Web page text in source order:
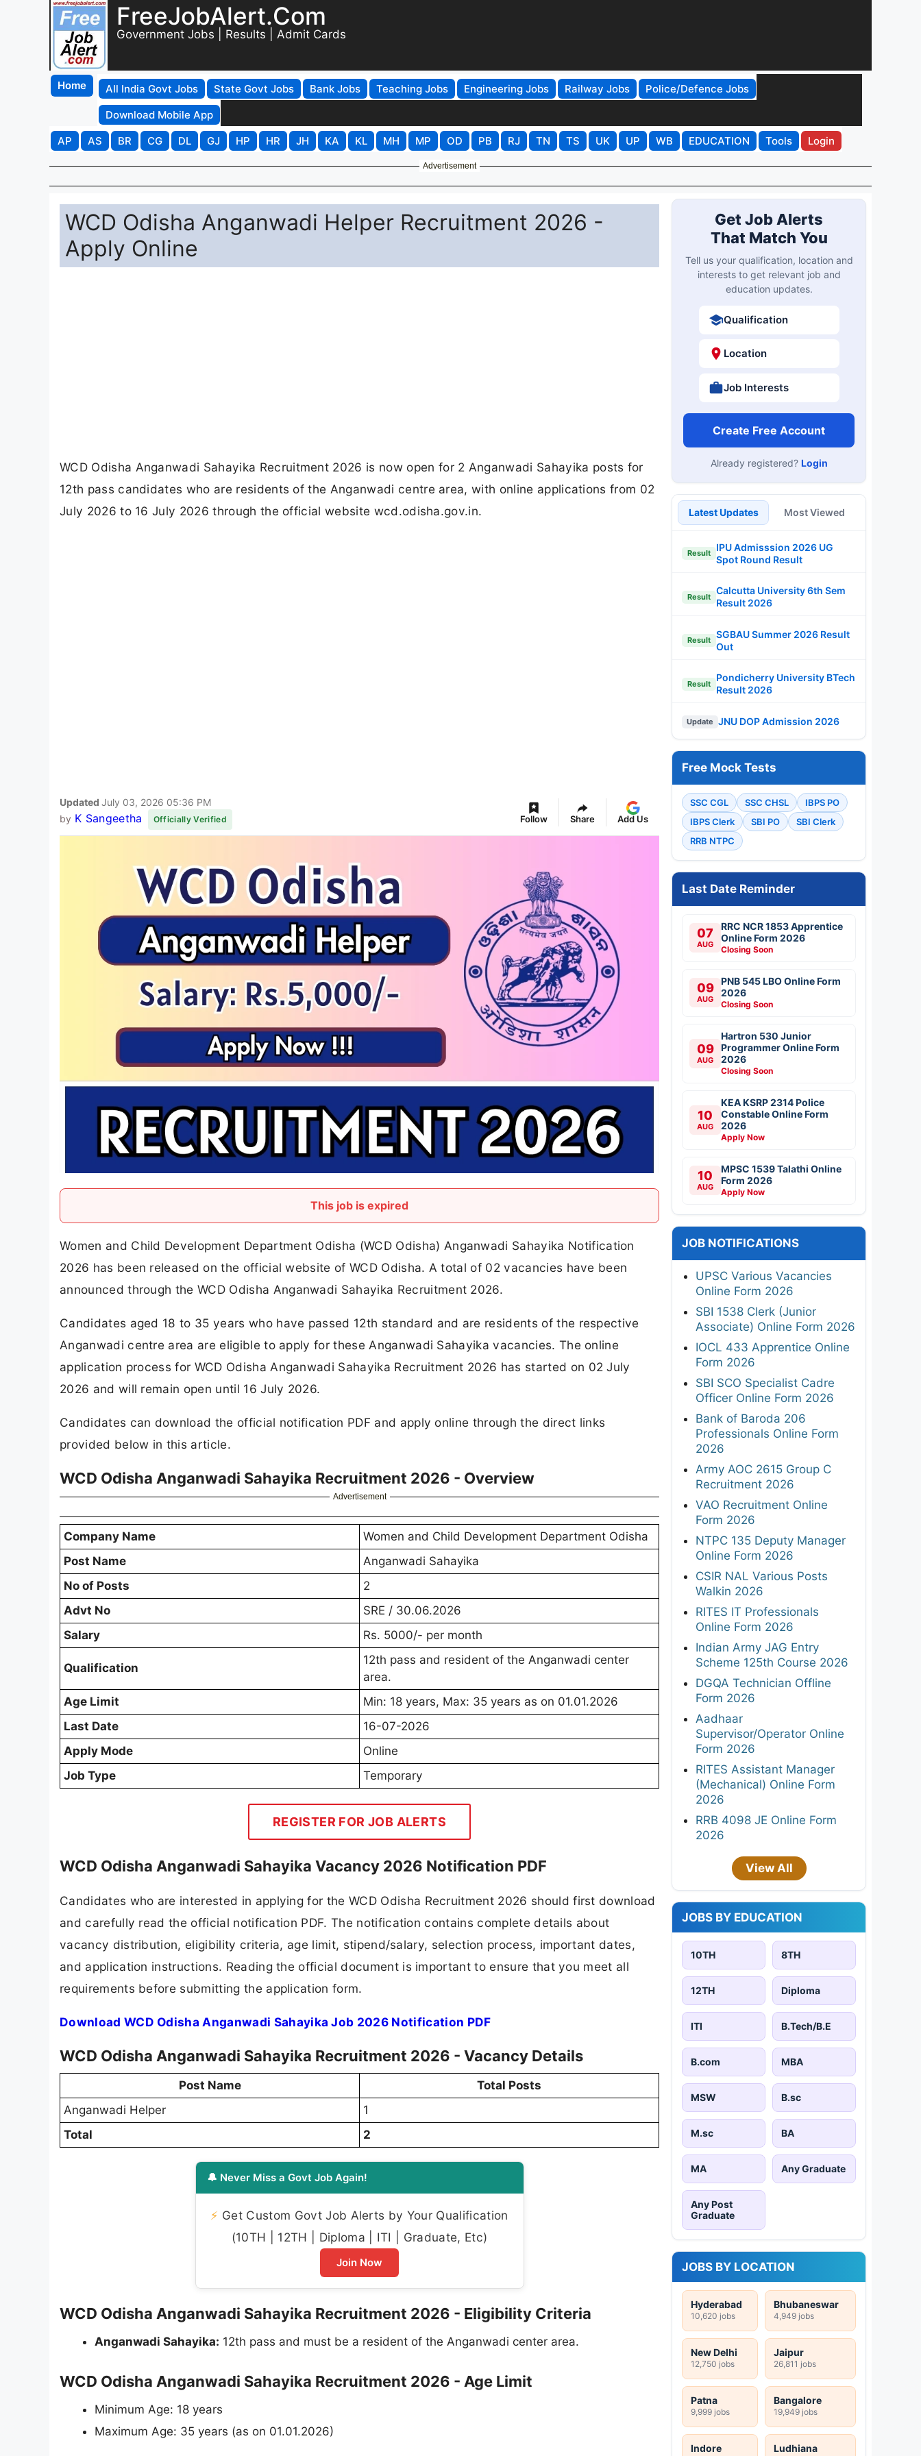
FreeJobAlert.Com
Government Jobs | Results | Admit Cards
Home All India Govt Jobs State Govt Jobs Bank Jobs Teaching Jobs Engineering Jobs Railway Jobs
Police/Defence Jobs
Download Mobile App
AP
AS BR CG DL GJ HP HR JH KA KL MH MP OD PB RJ TN TS UK UP WB EDUCATION Tools Login
Advertisement
WCD Odisha Anganwadi Helper Recruitment 2026 -
Apply Online
WCD Odisha Anganwadi Sahayika Recruitment 2026 is now open for 2 Anganwadi Sahayika posts for
12th pass candidates who are residents of the Anganwadi centre area, with online applications from 02
July 2026 to 16 July 2026 through the official website wcd.odisha.gov.in.
Updated July 03, 2026 05:36 PM
by K Sangeetha Officially Verified Follow Share Add Us
This job is expired
Women and Child Development Department Odisha (WCD Odisha) Anganwadi Sahayika Notification
2026 has been released on the official website of WCD Odisha. A total of 02 vacancies have been
announced through the WCD Odisha Anganwadi Sahayika Recruitment 2026.
Candidates aged 18 to 35 years who have passed 12th standard and are residents of the respective
Anganwadi centre area are eligible to apply for these Anganwadi Sahayika vacancies. The online
application process for WCD Odisha Anganwadi Sahayika Recruitment 2026 has started on 02 July
2026 and will remain open until 16 July 2026.
Candidates can download the official notification PDF and apply online through the direct links
provided below in this article.
WCD Odisha Anganwadi Sahayika Recruitment 2026 - Overview
Advertisement
Company Name
Women and Child Development Department Odisha
Post Name
Anganwadi Sahayika
No of Posts
2
Advt No
SRE / 30.06.2026
Salary
Rs. 5000/- per month
Qualification
12th pass and resident of the Anganwadi center
area.
Age Limit
Min: 18 years, Max: 35 years as on 01.01.2026
Last Date
16-07-2026
Apply Mode
Online
Job Type
Temporary
REGISTER FOR JOB ALERTS
WCD Odisha Anganwadi Sahayika Vacancy 2026 Notification PDF
Candidates who are interested in applying for the WCD Odisha Recruitment 2026 should first download
and carefully read the official notification PDF. The notification contains complete details about
vacancy distribution, eligibility criteria, age limit, stipend/salary, selection process, important dates,
and application instructions. Reading the official document is important to ensure that you meet all
requirements before submitting the application form.
Download WCD Odisha Anganwadi Sahayika Job 2026 Notification PDF
WCD Odisha Anganwadi Sahayika Recruitment 2026 - Vacancy Details
Post Name
Total Posts
Anganwadi Helper
1
Total
2
🔔 Never Miss a Govt Job Again!
⚡ Get Custom Govt Job Alerts by Your Qualification
(10TH | 12TH | Diploma | ITI | Graduate, Etc)
Join Now
WCD Odisha Anganwadi Sahayika Recruitment 2026 - Eligibility Criteria
Anganwadi Sahayika: 12th pass and must be a resident of the Anganwadi center area.
WCD Odisha Anganwadi Sahayika Recruitment 2026 - Age Limit
Minimum Age: 18 years
Maximum Age: 35 years (as on 01.01.2026)
Get Job Alerts
That Match You
Tell us your qualification, location and
interests to get relevant job and
education updates.
Qualification
Location
Job Interests
Create Free Account
Already registered? Login
Latest Updates Most Viewed
Result
IPU Admisssion 2026 UG
Spot Round Result
Result
Calcutta University 6th Sem
Result 2026
Result
SGBAU Summer 2026 Result
Out
Result
Pondicherry University BTech
Result 2026
Update JNU DOP Admission 2026
Free Mock Tests
SSC CGL SSC CHSL
IBPS PO
IBPS Clerk
SBI PO
SBI Clerk
RRB NTPC
Last Date Reminder
07
AUG
RRC NCR 1853 Apprentice
Online Form 2026
Closing Soon
09
AUG
PNB 545 LBO Online Form
2026
Closing Soon
09
AUG
Hartron 530 Junior
Programmer Online Form
2026
Closing Soon
10
AUG
KEA KSRP 2314 Police
Constable Online Form
2026
Apply Now
10
AUG
MPSC 1539 Talathi Online
Form 2026
Apply Now
JOB NOTIFICATIONS
UPSC Various Vacancies
Online Form 2026
SBI 1538 Clerk (Junior
Associate) Online Form 2026
IOCL 433 Apprentice Online
Form 2026
SBI SCO Specialist Cadre
Officer Online Form 2026
Bank of Baroda 206
Professionals Online Form
2026
Army AOC 2615 Group C
Recruitment 2026
VAO Recruitment Online
Form 2026
NTPC 135 Deputy Manager
Online Form 2026
CSIR NAL Various Posts
Walkin 2026
RITES IT Professionals
Online Form 2026
Indian Army JAG Entry
Scheme 125th Course 2026
DGQA Technician Offline
Form 2026
Aadhaar
Supervisor/Operator Online
Form 2026
RITES Assistant Manager
(Mechanical) Online Form
2026
RRB 4098 JE Online Form
2026
View All
JOBS BY EDUCATION
10TH 8TH
12TH Diploma
ITI B.Tech/B.E
B.com MBA
MSW B.sc
M.sc BA
MA Any Graduate
Any Post
Graduate
JOBS BY LOCATION
Hyderabad
10,620 jobs
Bhubaneswar
4,949 jobs
New Delhi
12,750 jobs
Jaipur
26,811 jobs
Patna
9,999 jobs
Bangalore
19,949 jobs
Indore Ludhiana